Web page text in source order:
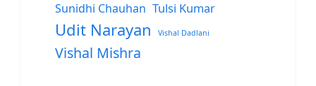
Sunidhi Chauhan Tulsi Kumar
Udit Narayan Vishal Dadlani
Vishal Mishra